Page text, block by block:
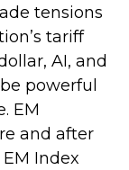
tensions
tariff
AI, and
powerful
EM
and after
Index